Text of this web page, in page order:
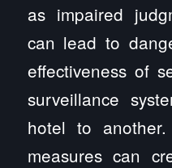
as impaired
can lead to
effectiveness of
surveillance
hotel to
measures can